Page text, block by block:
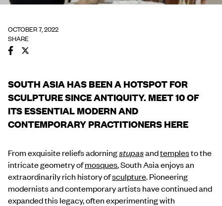
OCTOBER 7, 2022
SHARE
SOUTH ASIA HAS BEEN A HOTSPOT FOR
SCULPTURE SINCE ANTIQUITY. MEET 10 OF
ITS ESSENTIAL MODERN AND
CONTEMPORARY PRACTITIONERS HERE
From exquisite reliefs adorningstupasandtemplesto the
intricate geometry ofmosques, South Asia enjoys an
extraordinarily rich history ofsculpture. Pioneering
modernists and contemporary artists have continued and
expanded this legacy, often experimenting with